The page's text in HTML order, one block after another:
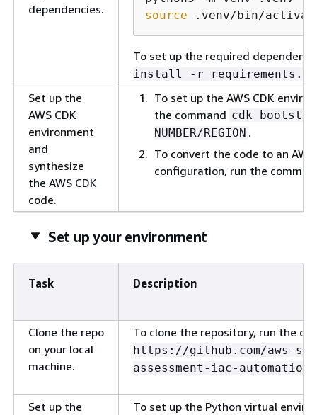
dependencies.
source .venv/bin/
To set up the required
install -r
Set up the
AWS CDK
environment
and
synthesize
the AWS CDK
code.
To set up the AWS CDK
the command cdk
NUMBER/REGION .
To convert the code to an
configuration, run the
Set up your environment
Task Description
Clone the repo
on your local
machine.
To clone the repository, run the
https://github.com/aws-
assessment-iac-
Set up the
To set up the Python virtual